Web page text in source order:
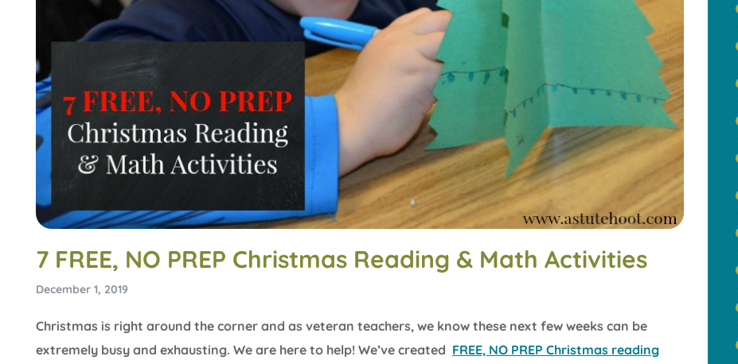
7 FREE, NO PREP Christmas Reading & Math Activities
December 1, 2019
Christmas is right around the corner and as veteran teachers, we know these next few weeks can be
extremely busy and exhausting. We are here to help! We’ve created FREE, NO PREP Christmas reading